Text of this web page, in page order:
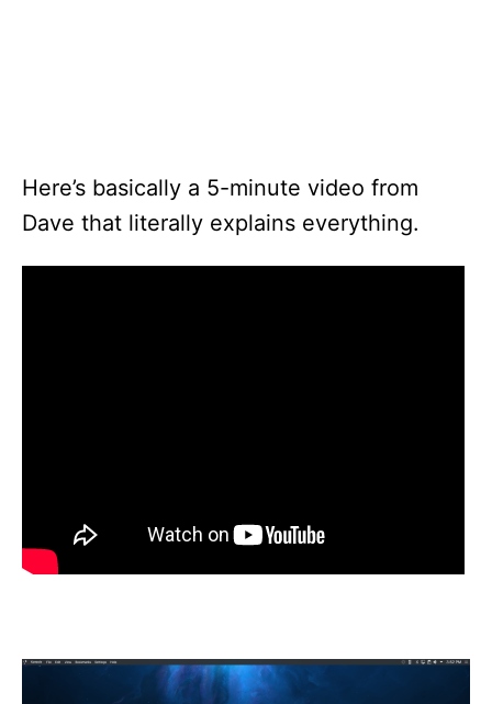
Here’s basically a 5-minute video from
Dave that literally explains everything.